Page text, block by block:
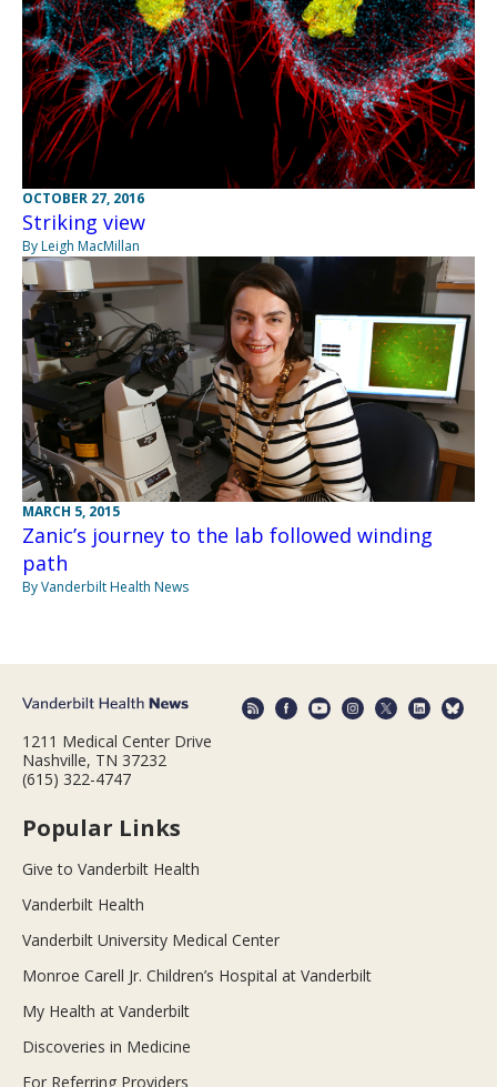
OCTOBER 27, 2016
Striking view
By Leigh MacMillan
MARCH 5, 2015
Zanic’s journey to the lab followed winding
path
By Vanderbilt Health News
1211 Medical Center Drive
Nashville, TN 37232
(615) 322-4747
Popular Links
Give to Vanderbilt Health
Vanderbilt Health
Vanderbilt University Medical Center
Monroe Carell Jr. Children’s Hospital at Vanderbilt
My Health at Vanderbilt
Discoveries in Medicine
For Referring Providers